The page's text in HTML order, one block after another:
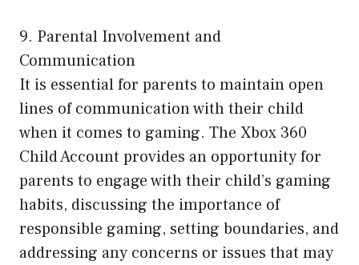
9. Parental Involvement and
Communication
It is essential for parents to maintain open
lines of communication with their child
when it comes to gaming. The Xbox 360
Child Account provides an opportunity for
parents to engage with their child’s gaming
habits, discussing the importance of
responsible gaming, setting boundaries, and
addressing any concerns or issues that may